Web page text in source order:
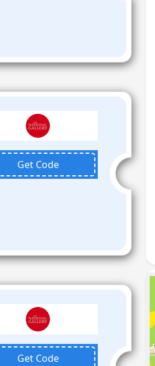
Get Code
Get Code